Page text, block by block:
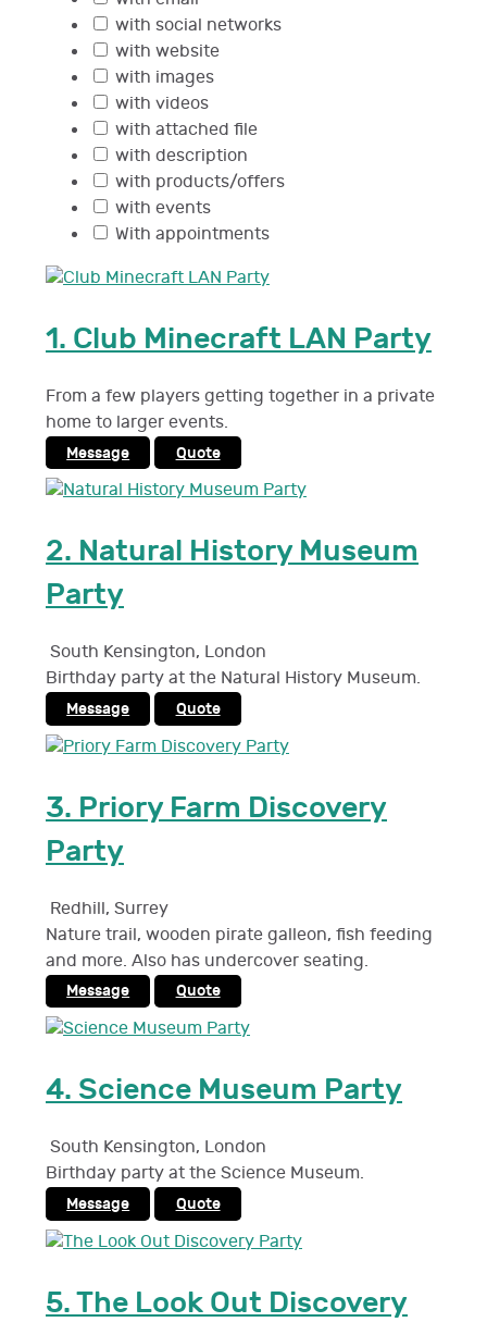
with social networks
with website
with images
with videos
with attached file
with description
with products/offers
with events
With appointments
1. Club Minecraft LAN Party
From a few players getting together in a private
home to larger events.
Message Quote
2. Natural History Museum
Party
South Kensington, London
Birthday party at the Natural History Museum.
Message Quote
3. Priory Farm Discovery
Party
Redhill, Surrey
Nature trail, wooden pirate galleon, fish feeding
and more. Also has undercover seating.
Message Quote
4. Science Museum Party
South Kensington, London
Birthday party at the Science Museum.
Message Quote
5.The Look Out Discovery